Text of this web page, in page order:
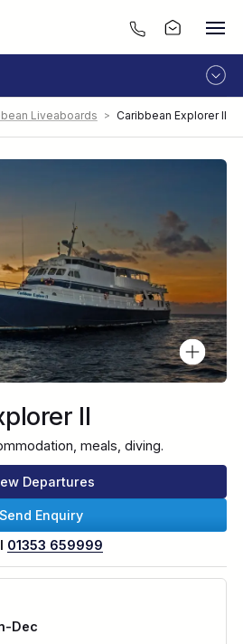
LIVEABOARD
Liveaboards > Caribbean Explorer II
II
meals, diving.
Departures
Send Enquiry
01353 659999
Dec